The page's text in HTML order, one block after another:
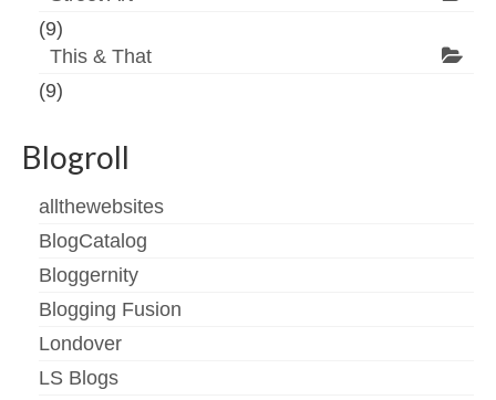
(9)
This & That
(9)
Blogroll
allthewebsites
BlogCatalog
Bloggernity
Blogging Fusion
Londover
LS Blogs